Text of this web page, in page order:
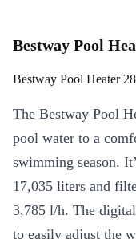
Bestway Pool
Bestway Pool Heater
The Bestway Pool
pool water to a
swimming season.
17,035 liters and
3,785 l/h. The
to easily adjust the